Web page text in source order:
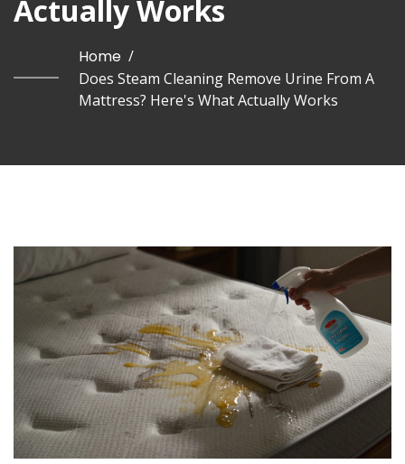
Actually Works
Home /
Does Steam Cleaning Remove Urine From A
Mattress? Here's What Actually Works